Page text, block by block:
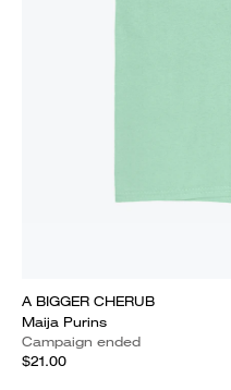
A BIGGER CHERUB
Maija Purins
Campaign ended
$21.00